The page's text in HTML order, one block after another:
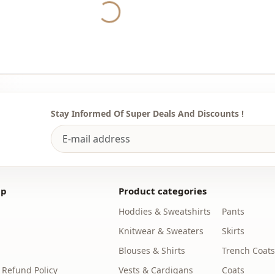
Season
Yukleniyor...
Stay Informed Of Super Deals And Discounts !
Policy
Product categories
Hoddies & Sweatshirts
Knitwear & Sweaters
Blouses & Shirts
Vests & Cardigans
Pants
Skirts
Trench Coats
Coats